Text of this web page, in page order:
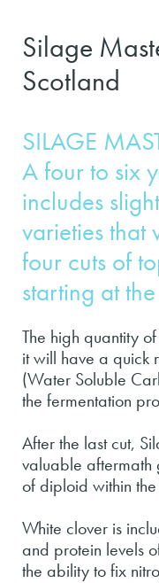
Silage
Scotland
SILAGE
A four to six
includes
varieties that
four cuts of
starting at
The high quantity
it will have a quick
(Water Soluble
the fermentation
After the last cut,
valuable
of diploid within
White clover is
and protein levels
the ability to fix